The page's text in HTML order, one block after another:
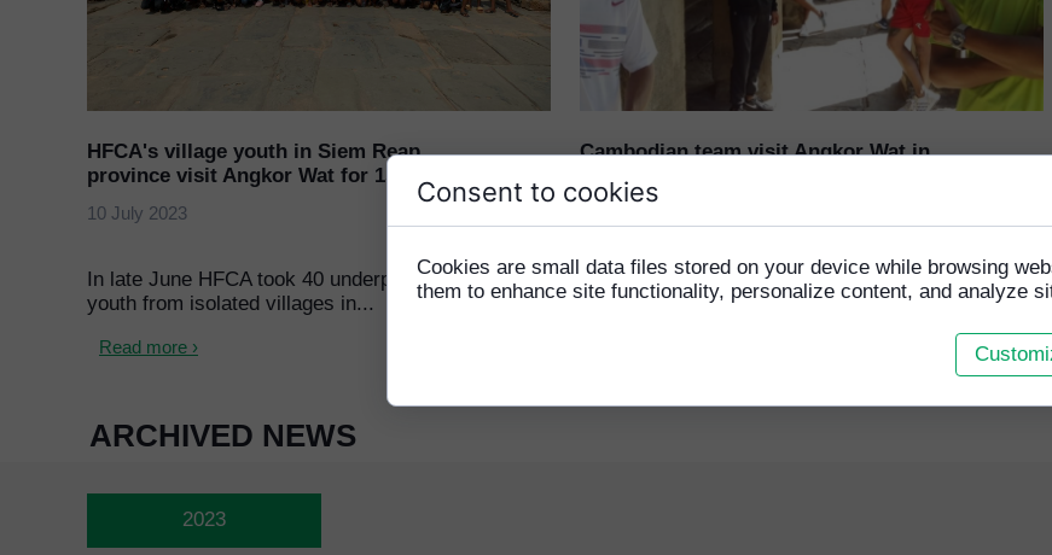
ANGOR WAT
MONIRA MEN
SRENG HEM
HFCA's village youth in Siem Reap
province visit Angkor Wat for 1st time
10 July 2023
In late June HFCA took 40 underprivileged
youth from isolated villages in...
Read more ›
Cambodian team visit Angkor Wat in
preparation for 2019 Homeless World Cup
Our players went to visit the world famous
temples in Siem Reap...
2023
ARCHIVED NEWS
Consent to cookies
Cookies are small data files stored on your device while browsing
them to enhance site functionality, personalize content, and analyze